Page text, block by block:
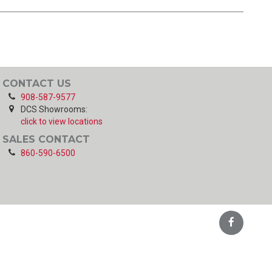
CONTACT US
908-587-9577
DCS Showrooms:
click to view locations
SALES CONTACT
860-590-6500